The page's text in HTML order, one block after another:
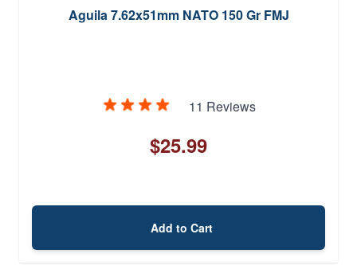
Aguila 7.62x51mm NATO 150 Gr FMJ
11 Reviews
$25.99
Add to Cart